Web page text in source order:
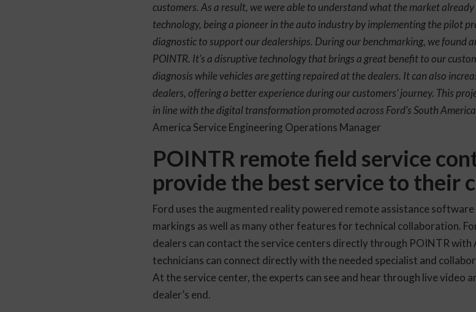
customers. As a result, we were able to understand what the market
technology, being a pioneer in the auto industry by implementing the pilot
diagnostic to support our dealerships. During our benchmarking, we found
POINTR. It’s a disruptive technology that brings a great benefit to our
diagnosis while vehicles are getting repaired at the dealers. It can also
dealers, offering a better experience during our customers’ journey. This
in line with the digital transformation promoted across Ford’s South
America Service Engineering Operations Manager
POINTR remote field service
provide the best service to their
Ford uses the augmented reality powered remote assistance
markings as well as many other features for technical collaboration.
dealers can contact the service centers directly through POINTR with
technicians can connect directly with the needed specialist and
At the service center, the experts can see and hear through live video
dealer’s end.